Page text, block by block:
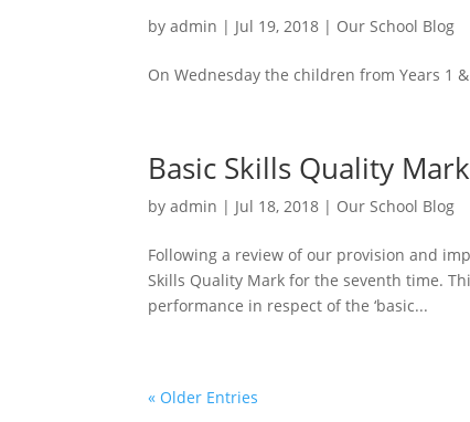
byadmin | Jul 19, 2018 | Our School Blog
On Wednesday the children from Years 1
Basic Skills Quality Mark
byadmin | Jul 18, 2018 | Our School Blog
Following a review of our provision and
Skills Quality Mark for the seventh time.
performance in respect of the ‘basic...
« Older Entries